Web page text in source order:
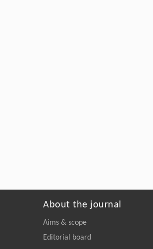
About the journal
Aims & scope
Editorial board